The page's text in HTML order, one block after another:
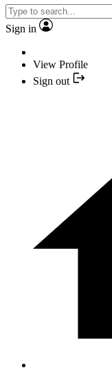
Sign in
View Profile
Sign out